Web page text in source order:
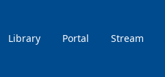
Library Portal Stream